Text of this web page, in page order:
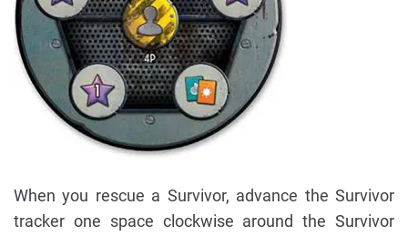
When you rescue a Survivor, advance the Survivor
tracker one space clockwise around the Survivor